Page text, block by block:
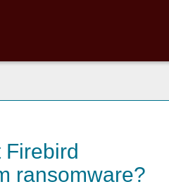
Firebird
ransomware?